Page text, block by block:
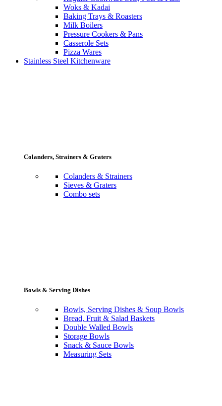
Woks & Kadai
Baking Trays & Roasters
Milk Boilers
Pressure Cookers & Pans
Casserole Sets
Pizza Wares
Stainless Steel Kitchenware
Colanders, Strainers & Graters
Colanders & Strainers
Sieves & Graters
Combo sets
Bowls & Serving Dishes
Bowls, Serving Dishes & Soup Bowls
Bread, Fruit & Salad Baskets
Double Walled Bowls
Storage Bowls
Snack & Sauce Bowls
Measuring Sets